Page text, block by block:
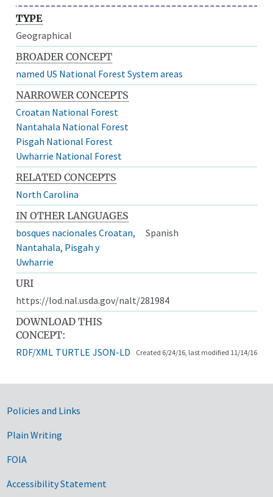
TYPE
Geographical
BROADER CONCEPT
named US National Forest System areas
NARROWER CONCEPTS
Croatan National Forest
Nantahala National Forest
Pisgah National Forest
Uwharrie National Forest
RELATED CONCEPTS
North Carolina
IN OTHER LANGUAGES
bosques nacionales Croatan,
Nantahala, Pisgah y
Uwharrie
Spanish
URI
https://lod.nal.usda.gov/nalt/281984
DOWNLOAD THIS
CONCEPT:
RDF/XML TURTLE JSON-LD Created 6/24/16, last modified 11/14/16
Government Links
Policies and Links
Plain Writing
FOIA
Accessibility Statement